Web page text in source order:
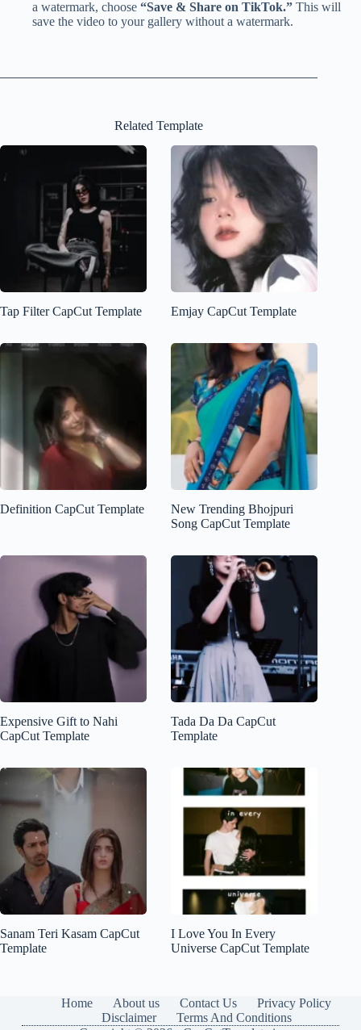
a watermark, choose “Save & Share on TikTok.” This will
save the video to your gallery without a watermark.
Related Template
Tap Filter CapCut Template Emjay CapCut Template
Definition CapCut Template
New Trending Bhojpuri
Song CapCut Template
Expensive Gift to Nahi
CapCut Template
Tada Da Da CapCut
Template
Sanam Teri Kasam CapCut
Template
I Love You In Every
Universe CapCut Template
Home About us Contact Us
Privacy Policy
Disclaimer
Terms And Conditions